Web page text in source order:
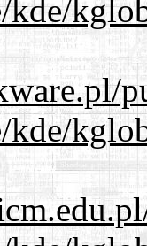
kde/
kde/